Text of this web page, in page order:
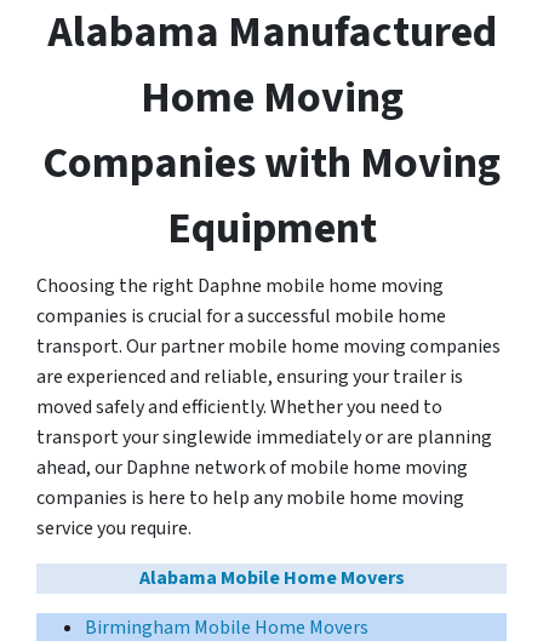
Alabama Manufactured
Home Moving
Companies with Moving
Equipment
Choosing the right Daphne mobile home moving
companies is crucial for a successful mobile home
transport. Our partner mobile home moving companies
are experienced and reliable, ensuring your trailer is
moved safely and efficiently. Whether you need to
transport your singlewide immediately or are planning
ahead, our Daphne network of mobile home moving
companies is here to help any mobile home moving
service you require.
Alabama Mobile Home Movers
Birmingham Mobile Home Movers